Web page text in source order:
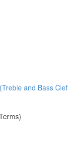
and Bass Clef